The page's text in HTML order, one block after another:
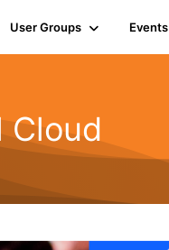
User Groups Events
Cloud